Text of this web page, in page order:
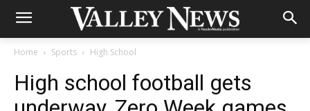
Home Sports High School
High school football gets